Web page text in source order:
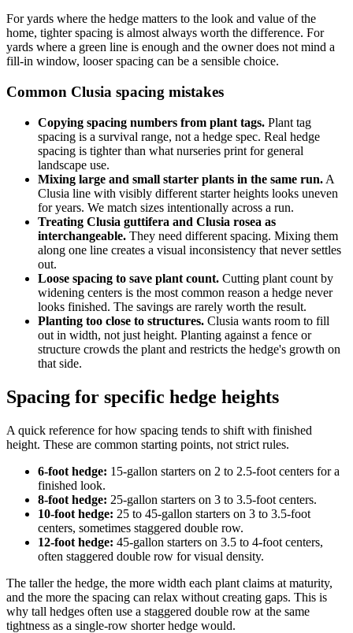
For yards where the hedge matters to the look and value of the
home, tighter spacing is almost always worth the difference. For
yards where a green line is enough and the owner does not mind a
fill-in window, looser spacing can be a sensible choice.
Common Clusia spacing mistakes
Copying spacing numbers from plant tags. Plant tag
spacing is a survival range, not a hedge spec. Real hedge
spacing is tighter than what nurseries print for general
landscape use.
Mixing large and small starter plants in the same run. A
Clusia line with visibly different starter heights looks uneven
for years. We match sizes intentionally across a run.
Treating Clusia guttifera and Clusia rosea as
interchangeable. They need different spacing. Mixing them
along one line creates a visual inconsistency that never settles
out.
Loose spacing to save plant count. Cutting plant count by
widening centers is the most common reason a hedge never
looks finished. The savings are rarely worth the result.
Planting too close to structures. Clusia wants room to fill
out in width, not just height. Planting against a fence or
structure crowds the plant and restricts the hedge's growth on
that side.
Spacing for specific hedge heights
A quick reference for how spacing tends to shift with finished
height. These are common starting points, not strict rules.
6-foot hedge: 15-gallon starters on 2 to 2.5-foot centers for a
finished look.
8-foot hedge: 25-gallon starters on 3 to 3.5-foot centers.
10-foot hedge: 25 to 45-gallon starters on 3 to 3.5-foot
centers, sometimes staggered double row.
12-foot hedge: 45-gallon starters on 3.5 to 4-foot centers,
often staggered double row for visual density.
The taller the hedge, the more width each plant claims at maturity,
and the more the spacing can relax without creating gaps. This is
why tall hedges often use a staggered double row at the same
tightness as a single-row shorter hedge would.